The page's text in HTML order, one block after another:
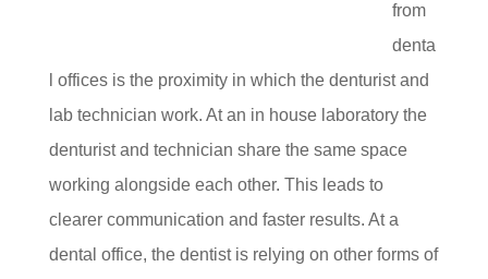
from
denta
l offices is the proximity in which the denturist and
lab technician work. At an in house laboratory the
denturist and technician share the same space
working alongside each other. This leads to
clearer communication and faster results. At a
dental office, the dentist is relying on other forms of